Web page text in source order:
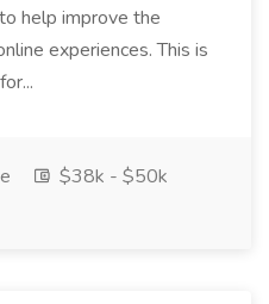
help improve the
experiences. This is
$38k - $50k